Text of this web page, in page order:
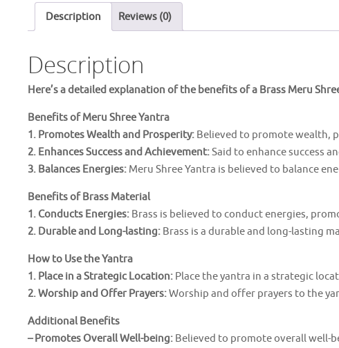
Description Reviews (0)
Description
Here’s a detailed explanation of the benefits of a Brass Meru
Benefits of Meru Shree Yantra
1. Promotes Wealth and Prosperity: Believed to promote wealth,
2. Enhances Success and Achievement:Said to enhance success
3. Balances Energies: Meru Shree Yantra is believed to balance
Benefits of Brass Material
1. Conducts Energies: Brass is believed to conduct energies,
2. Durable and Long-lasting: Brass is a durable and long-lasting
How to Use the Yantra
1. Place in a Strategic Location: Place the yantra in a strategic
2. Worship and Offer Prayers:Worship and offer prayers to the
Additional Benefits
– Promotes Overall Well-being: Believed to promote overall well-